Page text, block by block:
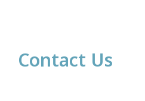
Contact Us